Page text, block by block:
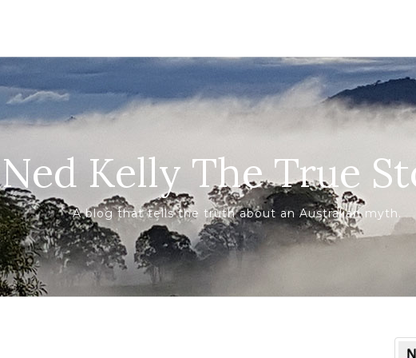
Ned Kelly The True
A blog that tells the truth about an Australian myth.